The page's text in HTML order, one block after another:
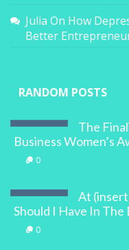
Julia On How
Better
RANDOM POSTS
The
Business Women’s
0
At
Should I Have In The
0